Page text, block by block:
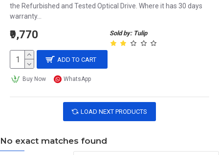
the Refurbished and Tested Optical Drive. Where it has 30 days
warranty...
Sold by: Tulip
₹9,770
ADD TO CART
Buy Now WhatsApp
LOAD NEXT PRODUCTS
No exact matches found